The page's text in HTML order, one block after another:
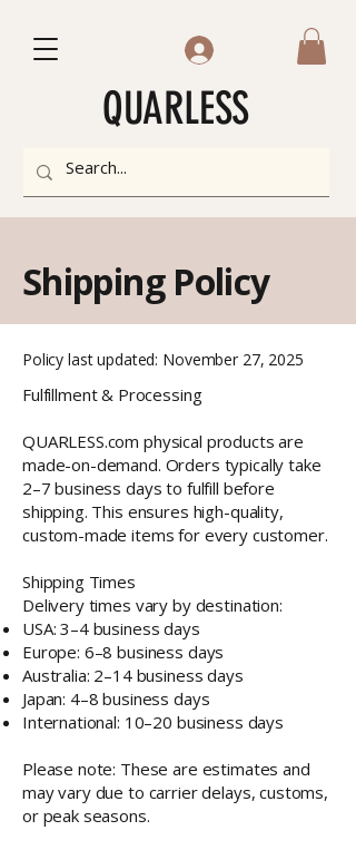
QUARLESS
Shipping Policy
Policy last updated: November 27, 2025
Fulfillment & Processing
QUARLESS.com physical products are
made-on-demand. Orders typically take
2–7 business days to fulfill before
shipping. This ensures high-quality,
custom-made items for every customer.
Shipping Times
Delivery times vary by destination:
USA: 3–4 business days
Europe: 6–8 business days
Australia: 2–14 business days
Japan: 4–8 business days
International: 10–20 business days
Please note: These are estimates and
may vary due to carrier delays, customs,
or peak seasons.